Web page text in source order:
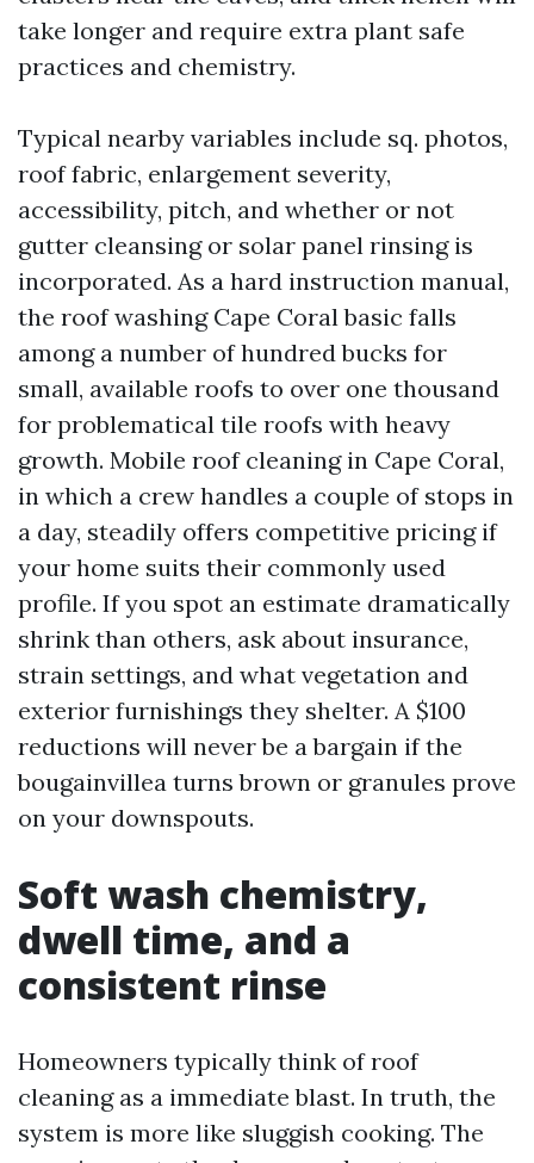
take longer and require extra plant safe
practices and chemistry.
Typical nearby variables include sq. photos,
roof fabric, enlargement severity,
accessibility, pitch, and whether or not
gutter cleansing or solar panel rinsing is
incorporated. As a hard instruction manual,
the roof washing Cape Coral basic falls
among a number of hundred bucks for
small, available roofs to over one thousand
for problematical tile roofs with heavy
growth. Mobile roof cleaning in Cape Coral,
in which a crew handles a couple of stops in
a day, steadily offers competitive pricing if
your home suits their commonly used
profile. If you spot an estimate dramatically
shrink than others, ask about insurance,
strain settings, and what vegetation and
exterior furnishings they shelter. A $100
reductions will never be a bargain if the
bougainvillea turns brown or granules prove
on your downspouts.
Soft wash chemistry,
dwell time, and a
consistent rinse
Homeowners typically think of roof
cleaning as a immediate blast. In truth, the
system is more like sluggish cooking. The